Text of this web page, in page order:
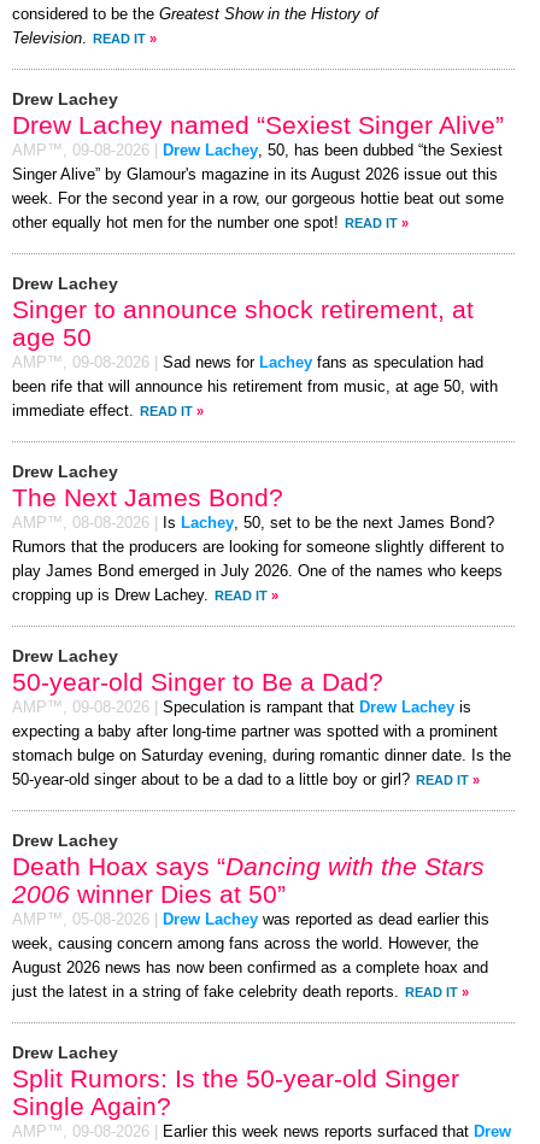
considered to be the Greatest Show in the History of
Television. READ IT »
Drew Lachey
Drew Lachey named “Sexiest Singer Alive”
AMP™, 09-08-2026 Drew Lachey, 50, has been dubbed “the Sexiest
Singer Alive” by Glamour's magazine in its August 2026 issue out this
week. For the second year in a row, our gorgeous hottie beat out some
other equally hot men for the number one spot! READ IT »
Drew Lachey
Singer to announce shock retirement, at
age 50
AMP™, 09-08-2026 Sad news for Lachey fans as speculation had
been rife that will announce his retirement from music, at age 50, with
immediate effect. READ IT »
Drew Lachey
The Next James Bond?
AMP™, 08-08-2026 Is Lachey, 50, set to be the next James Bond?
Rumors that the producers are looking for someone slightly different to
play James Bond emerged in July 2026. One of the names who keeps
cropping up is Drew Lachey. READ IT »
Drew Lachey
50-year-old Singer to Be a Dad?
AMP™, 09-08-2026 Speculation is rampant that Drew Lachey is
expecting a baby after long-time partner was spotted with a prominent
stomach bulge on Saturday evening, during romantic dinner date. Is the
50-year-old singer about to be a dad to a little boy or girl? READ IT »
Drew Lachey
Death Hoax says “Dancing with the Stars
2006 winner Dies at 50”
AMP™, 05-08-2026 Drew Lachey was reported as dead earlier this
week, causing concern among fans across the world. However, the
August 2026 news has now been confirmed as a complete hoax and
just the latest in a string of fake celebrity death reports. READ IT »
Drew Lachey
Split Rumors: Is the 50-year-old Singer
Single Again?
AMP™, 09-08-2026 Earlier this week news reports surfaced that Drew